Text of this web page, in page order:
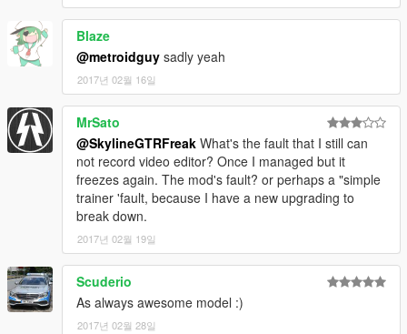
Blaze
@metroidguy sadly yeah
2017년 02월 16일
MrSato
@SkylineGTRFreak What's the fault that I still can
not record video editor? Once I managed but it
freezes again. The mod's fault? or perhaps a "simple
trainer 'fault, because I have a new upgrading to
break down.
2017년 02월 19일
Scuderio
As always awesome model :)
2017년 02월 28일